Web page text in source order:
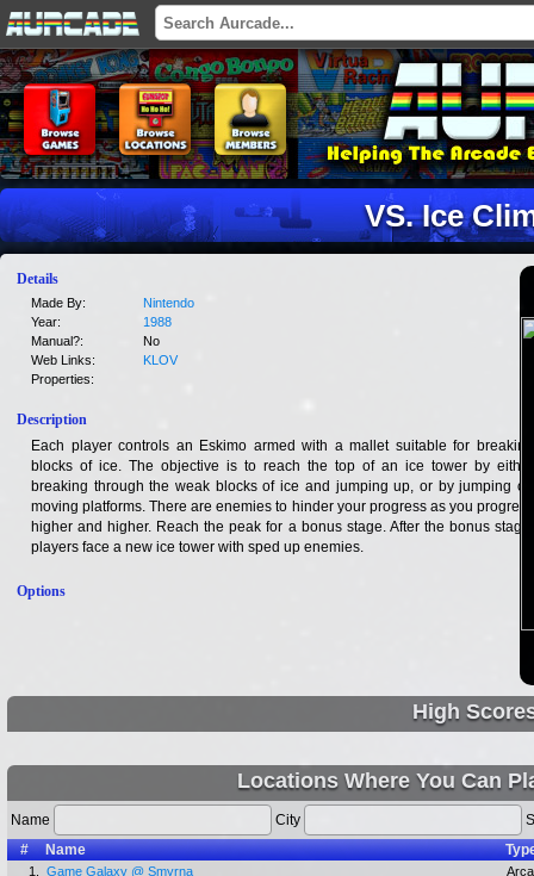
VS. Ice
Details
Made By:
Nintendo
Year:
1988
Manual?:
No
Web Links:
KLOV
Properties:
Description
Each player controls an Eskimo armed with a mallet suitable for breaking
blocks of ice. The objective is to reach the top of an ice tower by either
breaking through the weak blocks of ice and jumping up, or by jumping on
moving platforms. There are enemies to hinder your progress as you progress
higher and higher. Reach the peak for a bonus stage. After the bonus stage,
players face a new ice tower with sped up enemies.
Options
High
Locations Where You Can
Name City
#
Name
1. Game Galaxy @ Smyrna